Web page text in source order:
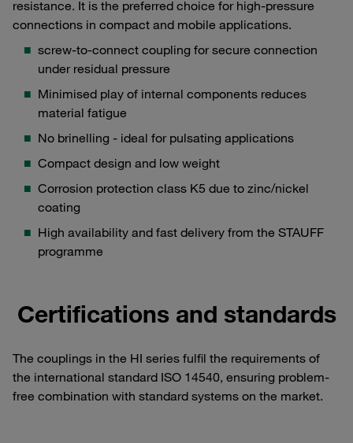
resistance. It is the preferred choice for high-pressure
connections in compact and mobile applications.
screw-to-connect coupling for secure connection
under residual pressure
Minimised play of internal components reduces
material fatigue
No brinelling - ideal for pulsating applications
Compact design and low weight
Corrosion protection class K5 due to zinc/nickel
coating
High availability and fast delivery from the STAUFF
programme
Certifications and standards
The couplings in the HI series fulfil the requirements of
the international standard ISO 14540, ensuring problem-
free combination with standard systems on the market.